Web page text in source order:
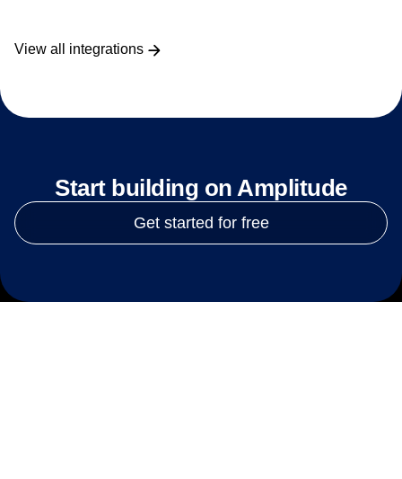
View all integrations
Start building on Amplitude
Get started for free